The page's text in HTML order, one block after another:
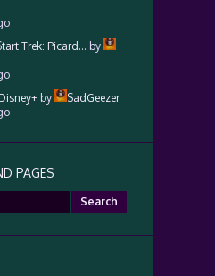
Trek: Picard… by
by
SadGeezer
PAGES